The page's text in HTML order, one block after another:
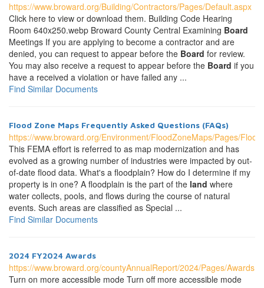
https://www.broward.org/Building/Contractors/Pages/Default.aspx
Click here to view or download them. Building Code Hearing
Room 640x250.webp Broward County Central Examining Board
Meetings If you are applying to become a contractor and are
denied, you can request to appear before the Board for review.
You may also receive a request to appear before the Board if you
have a received a violation or have failed any ...
Find Similar Documents
Flood Zone Maps Frequently Asked Questions (FAQs)
https://www.broward.org/Environment/FloodZoneMaps/Pages/
This FEMA effort is referred to as map modernization and has
evolved as a growing number of industries were impacted by out-
of-date flood data. What's a floodplain? How do I determine if my
property is in one? A floodplain is the part of the land where
water collects, pools, and flows during the course of natural
events. Such areas are classified as Special ...
Find Similar Documents
2024 FY2024 Awards
https://www.broward.org/countyAnnualReport/2024/Pages/
Turn on more accessible mode Turn off more accessible mode